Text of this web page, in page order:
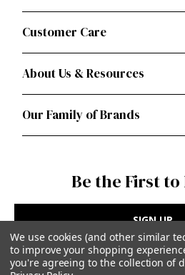
Customer Care
About Us & Resources
Our Family of Brands
Be the First
SIGN UP
We use cookies (and other similar
to improve your shopping
you're agreeing to the collection of